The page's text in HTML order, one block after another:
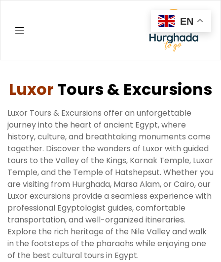
Luxor Tours & Excursions
Luxor Tours & Excursions offer an unforgettable
journey into the heart of ancient Egypt, where
history, culture, and breathtaking monuments come
together. Discover the wonders of Luxor with guided
tours to the Valley of the Kings, Karnak Temple, Luxor
Temple, and the Temple of Hatshepsut. Whether you
are visiting from Hurghada, Marsa Alam, or Cairo, our
Luxor excursions provide a seamless experience with
professional Egyptologist guides, comfortable
transportation, and well-organized itineraries.
Explore the rich heritage of the Nile Valley and walk
in the footsteps of the pharaohs while enjoying one
of the best cultural tours in Egypt.
EN